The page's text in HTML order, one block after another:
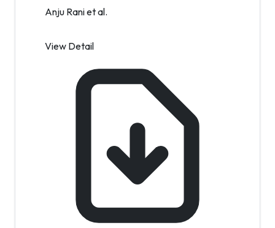
Anju Rani et al.
View Detail